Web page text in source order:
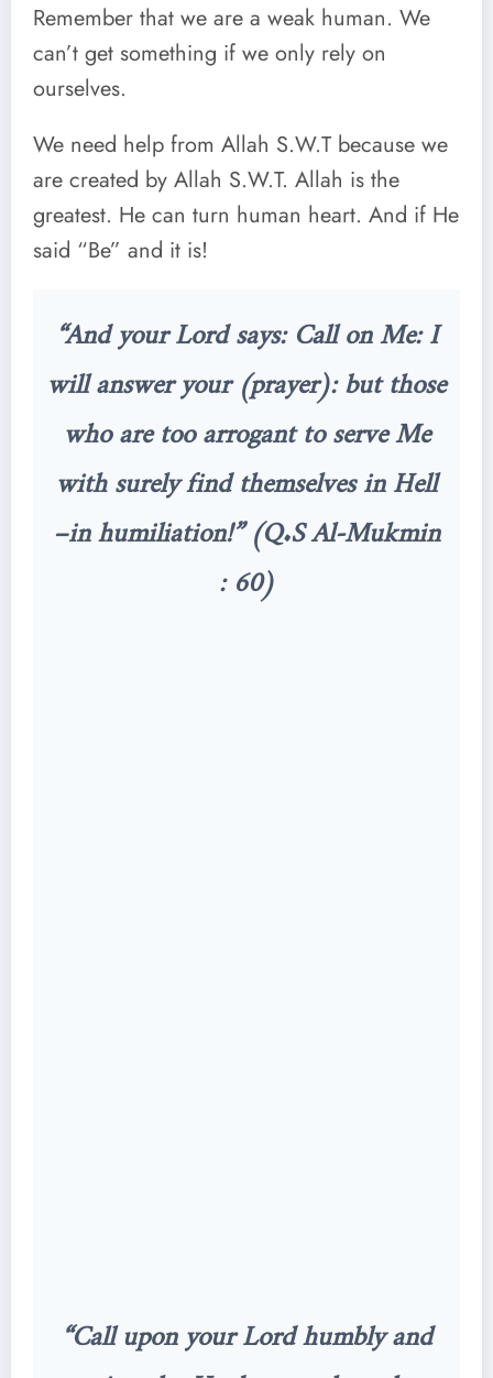
Remember that we are a weak human. We
can’t get something if we only rely on
ourselves.
We need help from Allah S.W.T because we
are created by Allah S.W.T. Allah is the
greatest. He can turn human heart. And if He
said “Be” and it is!
“And your Lord says: Call on Me: I
will answer your (prayer): but those
who are too arrogant to serve Me
with surely find themselves in Hell
–in humiliation!” (Q.S Al-Mukmin
: 60)
“Call upon your Lord humbly and